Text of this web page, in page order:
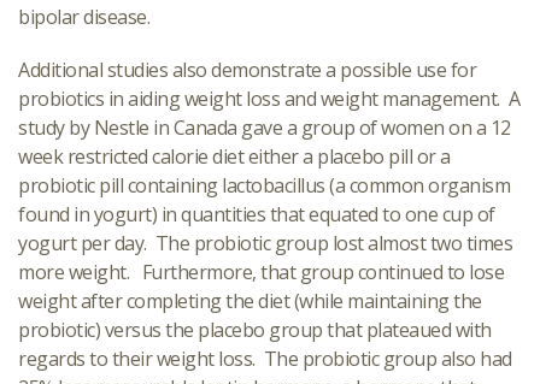
bipolar disease.
Additional studies also demonstrate a possible use for
probiotics in aiding weight loss and weight management. A
study by Nestle in Canada gave a group of women on a 12
week restricted calorie diet either a placebo pill or a
probiotic pill containing lactobacillus (a common organism
found in yogurt) in quantities that equated to one cup of
yogurt per day. The probiotic group lost almost two times
more weight. Furthermore, that group continued to lose
weight after completing the diet (while maintaining the
probiotic) versus the placebo group that plateaued with
regards to their weight loss. The probiotic group also had